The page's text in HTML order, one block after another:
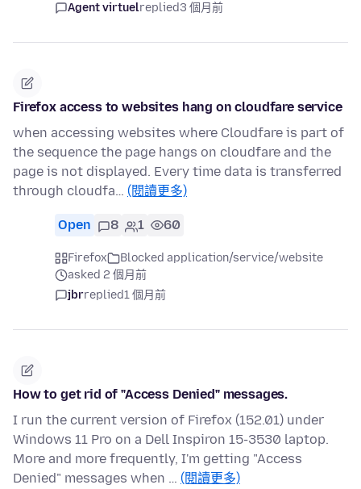
Agent virtuelreplied3 個月前
Firefox access to websites hang on cloudfare service
when accessing websites where Cloudfare is part of
the sequence the page hangs on cloudfare and the
page is not displayed. Every time data is transferred
through cloudfa… (閱讀更多)
Open 8 1 60
Firefox
Blocked application/service/website
asked 2 個月前
jbrreplied1 個月前
How to get rid of "Access Denied" messages.
I run the current version of Firefox (152.01) under
Windows 11 Pro on a Dell Inspiron 15-3530 laptop.
More and more frequently, I'm getting "Access
Denied" messages when … (閱讀更多)